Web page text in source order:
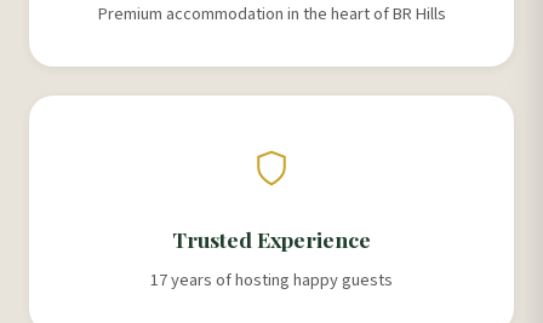
Premium accommodation in the heart of BR Hills
Trusted Experience
17 years of hosting happy guests